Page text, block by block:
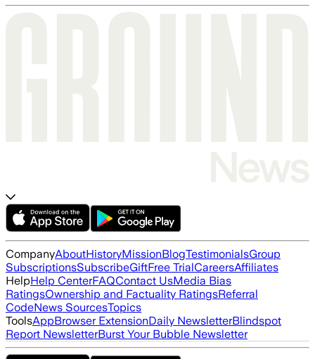
CompanyAboutHistoryMissionBlogTestimonialsGroup
SubscriptionsSubscribeGiftFree TrialCareersAffiliates
HelpHelp CenterFAQContact UsMedia Bias
RatingsOwnership and Factuality RatingsReferral
CodeNews SourcesTopics
ToolsAppBrowser ExtensionDaily NewsletterBlindspot
Report NewsletterBurst Your Bubble Newsletter